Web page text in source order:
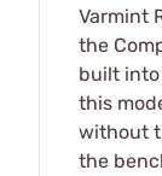
Varmint
the
built into
this
without
the